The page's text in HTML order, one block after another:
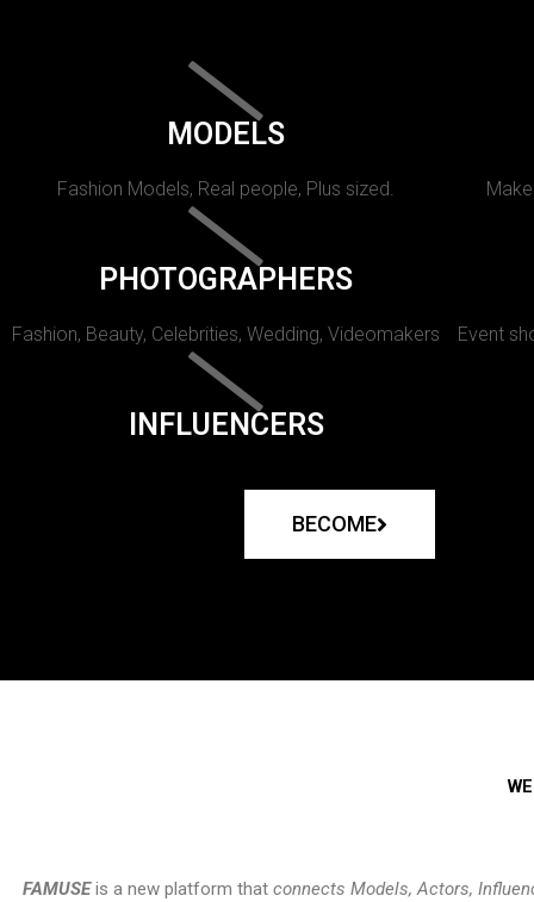
MODELS
Fashion Models, Real people, Plus sized.
PHOTOGRAPHERS
Fashion, Beauty, Celebrities, Wedding, Videomakers Event
INFLUENCERS
BECOME
FAMUSEis a new platform that connects Models, Actors,